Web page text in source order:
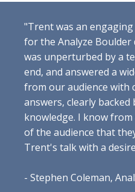
"Trent was an
for the Analyze Boulder
was unperturbed by a
end, and answered a
from our audience with
answers, clearly backed
knowledge. I know
of the audience that
Trent's talk with a
- Stephen Coleman,